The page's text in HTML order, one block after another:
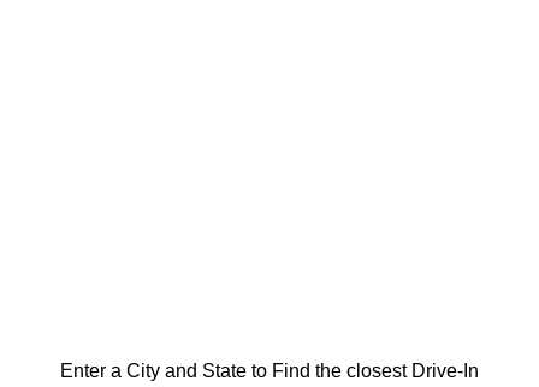
Enter a City and State to Find the closest Drive-In